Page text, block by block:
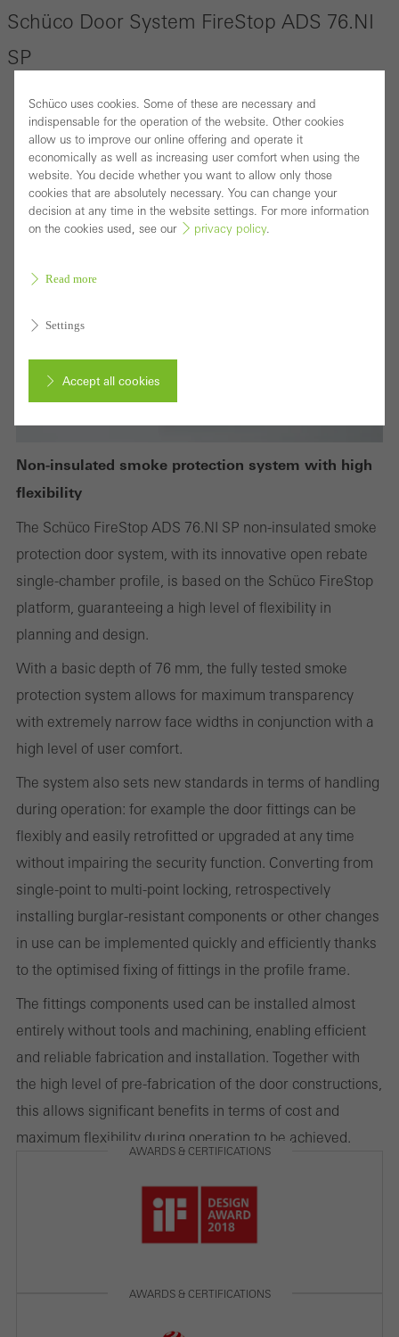
Schüco Door System FireStop ADS 76.NI
SP
Non-insulated smoke protection system with high
flexibility
The Schüco FireStop ADS 76.NI SP non-insulated smoke
protection door system, with its innovative open rebate
single-chamber profile, is based on the Schüco FireStop
platform, guaranteeing a high level of flexibility in
planning and design.
With a basic depth of 76 mm, the fully tested smoke
protection system allows for maximum transparency
with extremely narrow face widths in conjunction with a
high level of user comfort.
The system also sets new standards in terms of handling
during operation: for example the door fittings can be
flexibly and easily retrofitted or upgraded at any time
without impairing the security function. Converting from
single-point to multi-point locking, retrospectively
installing burglar-resistant components or other changes
in use can be implemented quickly and efficiently thanks
to the optimised fixing of fittings in the profile frame.
The fittings components used can be installed almost
entirely without tools and machining, enabling efficient
and reliable fabrication and installation. Together with
the high level of pre-fabrication of the door constructions,
this allows significant benefits in terms of cost and
maximum flexibility during operation to be achieved.
AWARDS & CERTIFICATIONS
AWARDS & CERTIFICATIONS
Schüco uses cookies. Some of these are necessary and
indispensable for the operation of the website. Other cookies
allow us to improve our online offering and operate it
economically as well as increasing user comfort when using the
website. You decide whether you want to allow only those
cookies that are absolutely necessary. You can change your
decision at any time in the website settings. For more information
on the cookies used, see our
privacy policy.
Read more
Settings
Accept all cookies
Required (essential, functional, indispensable) cookies that cannot be
deactivated
These cookies are used for statistical purposes in order to analyse
the use of the website and to optimise our offering through the
evaluation of campaigns we have carried out, for example. These
cookies are used to improve the user-friendliness of the website
and thus the user experience. They collect information about how
the website is used, the number of visits, the average time spent
on the website, and the pages that are called.
Marketing/third-party cookies
Marketing cookies are used by third-party providers to display
personalised and appealing advertisements for individual users.
They do this by “following” users across websites. This also
involves the incorporation of services of third-party providers who
deliver their services independently.